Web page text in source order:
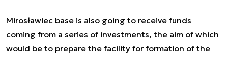
Mirosławiec base is also going to receive funds
coming from a series of investments, the aim of which
would be to prepare the facility for formation of the